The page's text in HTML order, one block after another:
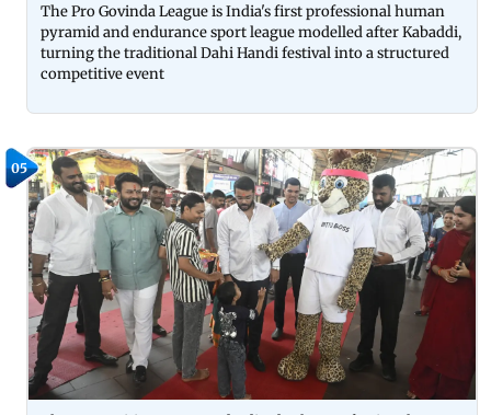
The Pro Govinda League is India's first professional human
pyramid and endurance sport league modelled after Kabaddi,
turning the traditional Dahi Handi festival into a structured
competitive event
05